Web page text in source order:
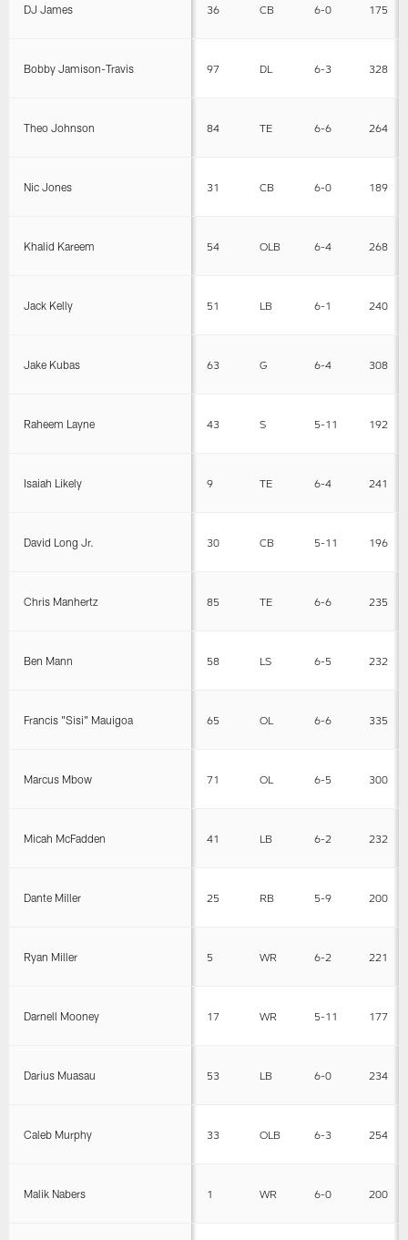
DJ James 36 CB 6-0 175
Bobby Jamison-Travis 97 DL 6-3 328
Theo Johnson 84 TE 6-6 264
Nic Jones 31 CB 6-0 189
Khalid Kareem 54 OLB 6-4 268
Jack Kelly 51 LB 6-1 240
Jake Kubas 63 G 6-4 308
Raheem Layne 43 S 5-11 192
Isaiah Likely 9 TE 6-4 241
David Long Jr. 30 CB 5-11 196
Chris Manhertz 85 TE 6-6 235
Ben Mann 58 LS 6-5 232
Francis "Sisi" Mauigoa 65 OL 6-6 335
Marcus Mbow 71 OL 6-5 300
Micah McFadden 41 LB 6-2 232
Dante Miller 25 RB 5-9 200
Ryan Miller 5 WR 6-2 221
Darnell Mooney 17 WR 5-11 177
Darius Muasau 53 LB 6-0 234
Caleb Murphy 33 OLB 6-3 254
Malik Nabers 1 WR 6-0 200